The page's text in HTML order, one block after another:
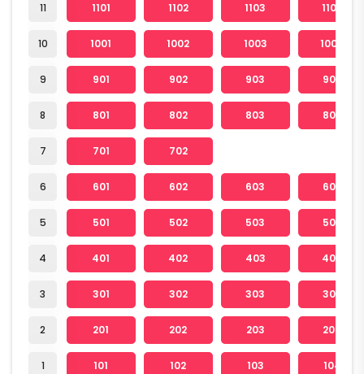
11
10
9
8
7
6
5
4
3
2
1
1101 1102 1103 1104
1001 1002 1003 1004
901 902 903 904
801 802 803 804
701 702
601 602 603 604
501 502 503 504
401 402 403 404
301 302 303 304
201 202 203 204
101 102 103 104